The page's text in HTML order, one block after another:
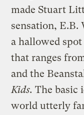
made Stuart
sensation, E.B.
a hallowed
that ranges
and the
Kids. The basic
world utterly